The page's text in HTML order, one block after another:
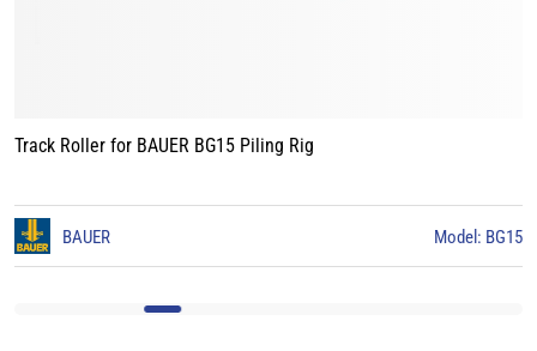
Track Roller for BAUER BG15 Piling Rig
BAUER Model: BG15